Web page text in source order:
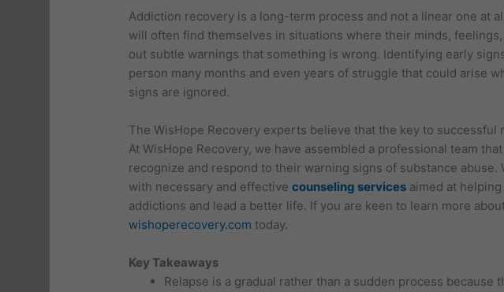
Addiction recovery is a long-term process and not a linear one at
will often find themselves in situations where their minds,
out subtle warnings that something is wrong. Identifying early
person many months and even years of struggle that could arise
signs are ignored.
The WisHope Recovery experts believe that the key to successful
At WisHope Recovery, we have assembled a professional team
recognize and respond to their warning signs of substance abuse.
with necessary and effective counseling servicesaimed at
addictions and lead a better life. If you are keen to learn more
wishoperecovery.com today.
Key Takeaways
Relapse is a gradual rather than a sudden process because